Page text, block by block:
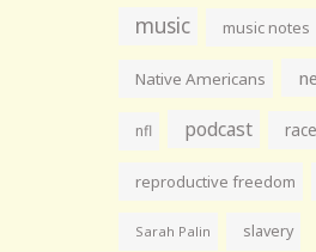
music music notes
Native Americans
nfl podcast race
reproductive freedom
Sarah Palin slavery